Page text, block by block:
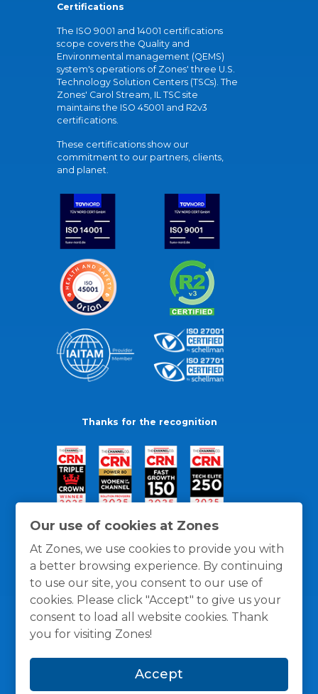
Our use of cookies at Zones
At Zones, we use cookies to provide you with
a better browsing experience. By continuing
to use our site, you consent to our use of
cookies. Please click "Accept" to give us your
consent to load all website cookies. Thank
you for visiting Zones!
Accept
Certifications
The ISO 9001 and 14001 certifications
scope covers the Quality and
Environmental management (QEMS)
system's operations of Zones' three U.S.
Technology Solution Centers (TSCs). The
Zones' Carol Stream, IL TSC site
maintains the ISO 45001 and R2v3
certifications.
These certifications show our
commitment to our partners, clients,
and planet.
Thanks for the recognition